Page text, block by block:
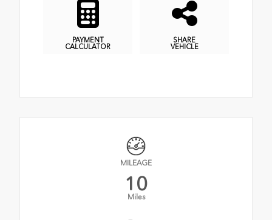
PAYMENT
CALCULATOR
SHARE
VEHICLE
MILEAGE
10
Miles